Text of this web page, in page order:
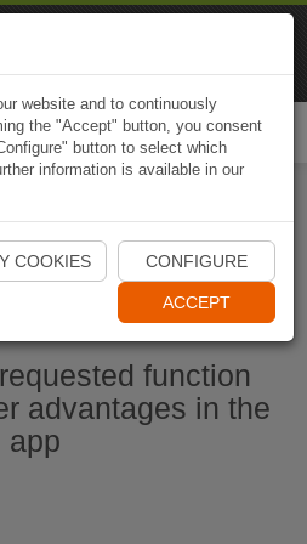
Naviki App
function
advantages in the
app
website and to continuously
the "Accept" button, you consent
button to select which
information is available in our
COOKIES CONFIGURE
ACCEPT